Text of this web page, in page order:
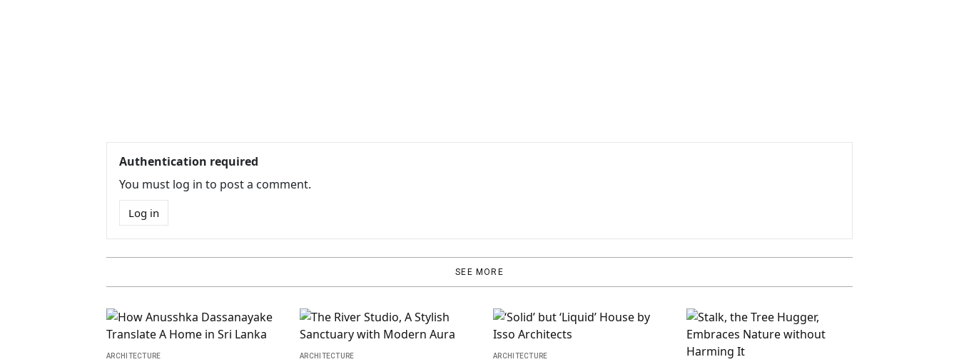
Authentication required
You must log in to post a comment.
Log in
SEE MORE
ARCHITECTURE ARCHITECTURE ARCHITECTURE